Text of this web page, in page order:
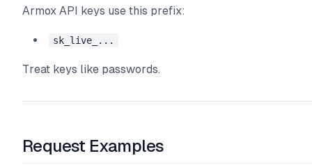
Armox API keys use this prefix:
sk_live_...
Treat keys like passwords.
Request Examples